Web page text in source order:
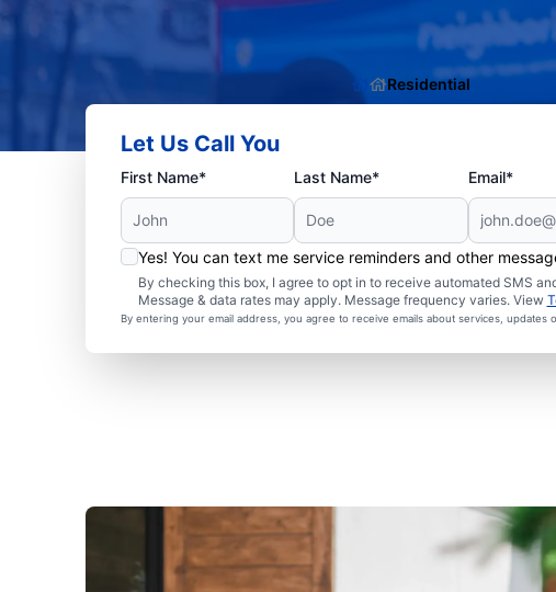
Residential
Let Us Call You
First Name* Last Name* Email*
Yes! You can text me service reminders and other
By checking this box, I agree to opt in to receive automated SMS
Message & data rates may apply. Message frequency varies. View
By entering your email address, you agree to receive emails about services, updates